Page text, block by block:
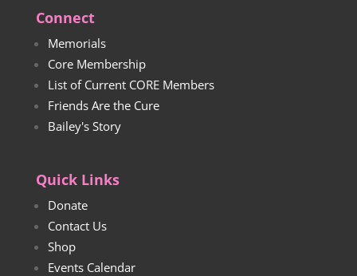
Connect
Memorials
Core Membership
List of Current CORE Members
Friends Are the Cure
Bailey's Story
Quick Links
Donate
Contact Us
Shop
Events Calendar